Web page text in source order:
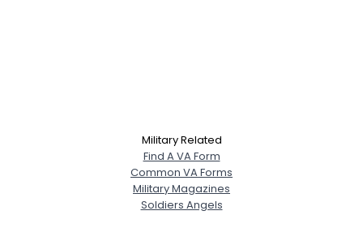
Military Related
Find A VA Form
Common VA Forms
Military Magazines
Soldiers Angels